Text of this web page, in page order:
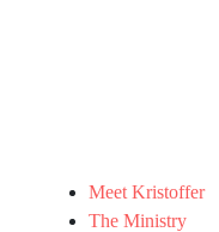
Meet Kristoffer
The Ministry